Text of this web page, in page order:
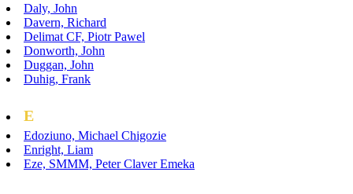
Daly, John
Davern, Richard
Delimat CF, Piotr Pawel
Donworth, John
Duggan, John
Duhig, Frank
E
Edoziuno, Michael Chigozie
Enright, Liam
Eze, SMMM, Peter Claver Emeka